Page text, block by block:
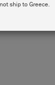
ship to Greece.